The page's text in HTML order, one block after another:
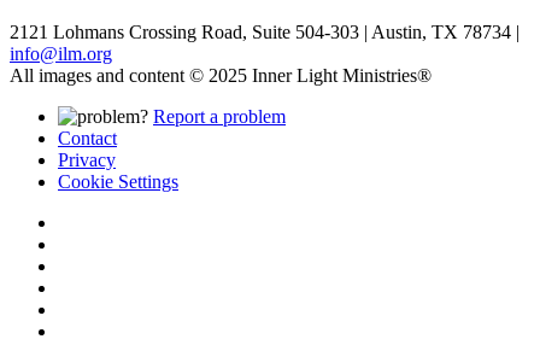
2121 Lohmans Crossing Road, Suite 504-303 | Austin, TX 78734 |
info@ilm.org
All images and content © 2025 Inner Light Ministries®
Report a problem
Contact
Privacy
Cookie Settings